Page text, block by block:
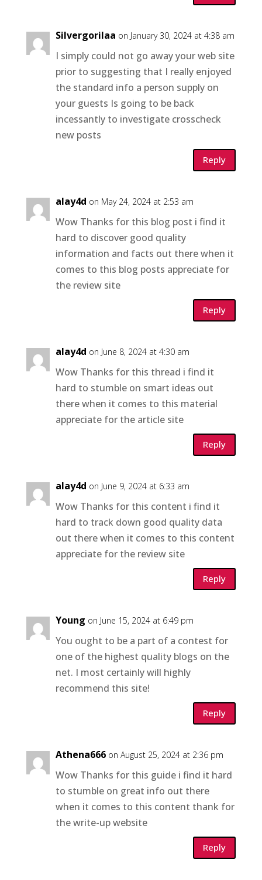
Silvergorilaa on January 30, 2024 at 4:38 am
I simply could not go away your web site
prior to suggesting that I really enjoyed
the standard info a person supply on
your guests Is going to be back
incessantly to investigate crosscheck
new posts
Reply
alay4d on May 24, 2024 at 2:53 am
Wow Thanks for this blog post i find it
hard to discover good quality
information and facts out there when it
comes to this blog posts appreciate for
the review site
Reply
alay4d on June 8, 2024 at 4:30 am
Wow Thanks for this thread i find it
hard to stumble on smart ideas out
there when it comes to this material
appreciate for the article site
Reply
alay4d on June 9, 2024 at 6:33 am
Wow Thanks for this content i find it
hard to track down good quality data
out there when it comes to this content
appreciate for the review site
Reply
Young on June 15, 2024 at 6:49 pm
You ought to be a part of a contest for
one of the highest quality blogs on the
net. I most certainly will highly
recommend this site!
Reply
Athena666 on August 25, 2024 at 2:36 pm
Wow Thanks for this guide i find it hard
to stumble on great info out there
when it comes to this content thank for
the write-up website
Reply